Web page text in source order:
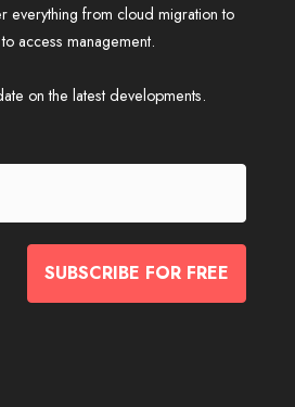
everything from cloud migration to
access management.
on the latest developments.